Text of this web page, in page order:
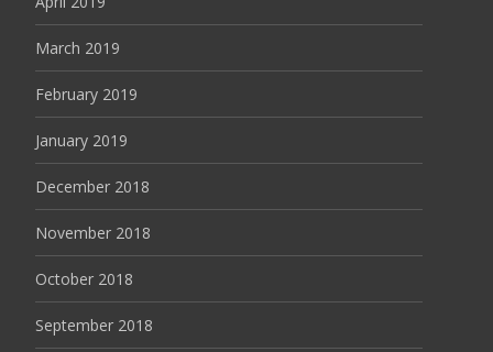
March 2019
February 2019
January 2019
December 2018
November 2018
October 2018
September 2018